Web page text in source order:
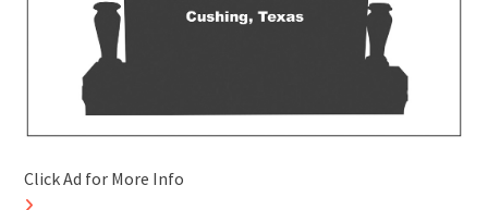
Click Ad for More Info